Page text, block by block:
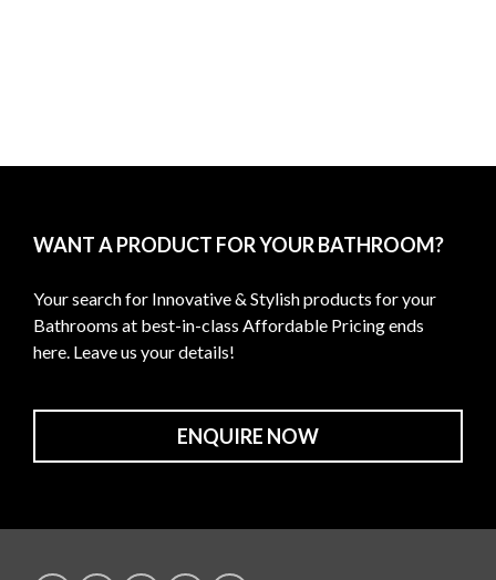
WANT A PRODUCT FOR YOUR BATHROOM?
Your search for Innovative & Stylish products for your
Bathrooms at best-in-class Affordable Pricing ends
here. Leave us your details!
ENQUIRE NOW